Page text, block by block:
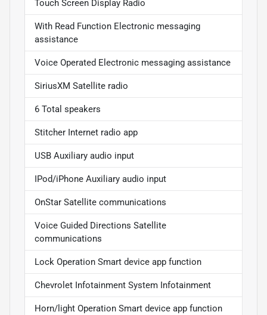
Touch Screen Display Radio
With Read Function Electronic messaging
assistance
Voice Operated Electronic messaging assistance
SiriusXM Satellite radio
6 Total speakers
Stitcher Internet radio app
USB Auxiliary audio input
IPod/iPhone Auxiliary audio input
OnStar Satellite communications
Voice Guided Directions Satellite
communications
Lock Operation Smart device app function
Chevrolet Infotainment System Infotainment
Horn/light Operation Smart device app function